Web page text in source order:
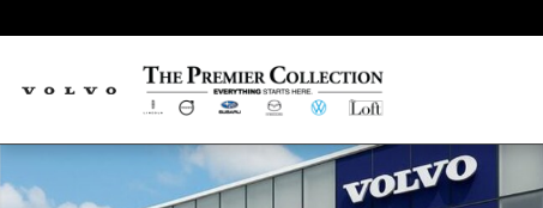
New 2026 Volvo XC40 B5 Ultra Black Edition SUV Photo 1 of 18